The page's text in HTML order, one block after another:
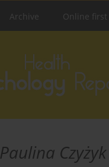
Archive Online first
Paulina Czyżyk